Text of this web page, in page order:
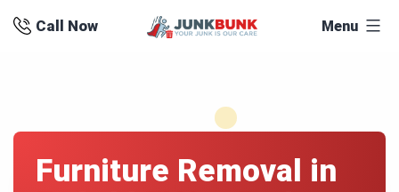
Call Now Menu
Furniture Removal in